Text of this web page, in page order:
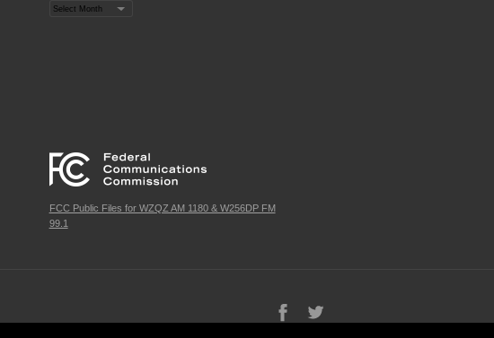
Archives
FCC Public Files for WZQZ AM 1180 & W256DP FM
99.1